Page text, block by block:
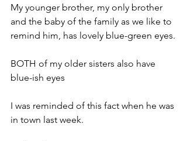
My younger brother, my only brother
and the baby of the family as we like to
remind him, has lovely blue-green eyes.
BOTH of my older sisters also have
blue-ish eyes
I was reminded of this fact when he was
in town last week.